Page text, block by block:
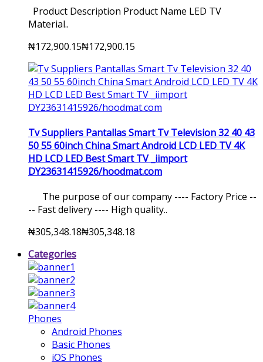
Product Description Product Name LED TV
Material..
₦172,900.15₦172,900.15
Tv Suppliers Pantallas Smart Tv Television 32 40 43
50 55 60inch China Smart Android LCD LED TV 4K
HD LCD LED Best Smart TV _iimport
DY23631415926/hoodmat.com
The purpose of our company ---- Factory Price --
-- Fast delivery ---- High quality..
₦305,348.18₦305,348.18
Categories
Phones
Android Phones
Basic Phones
iOS Phones